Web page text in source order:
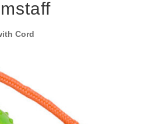
Cord